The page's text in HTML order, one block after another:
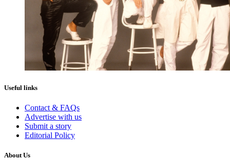
Useful links
Contact & FAQs
Advertise with us
Submit a story
Editorial Policy
About Us